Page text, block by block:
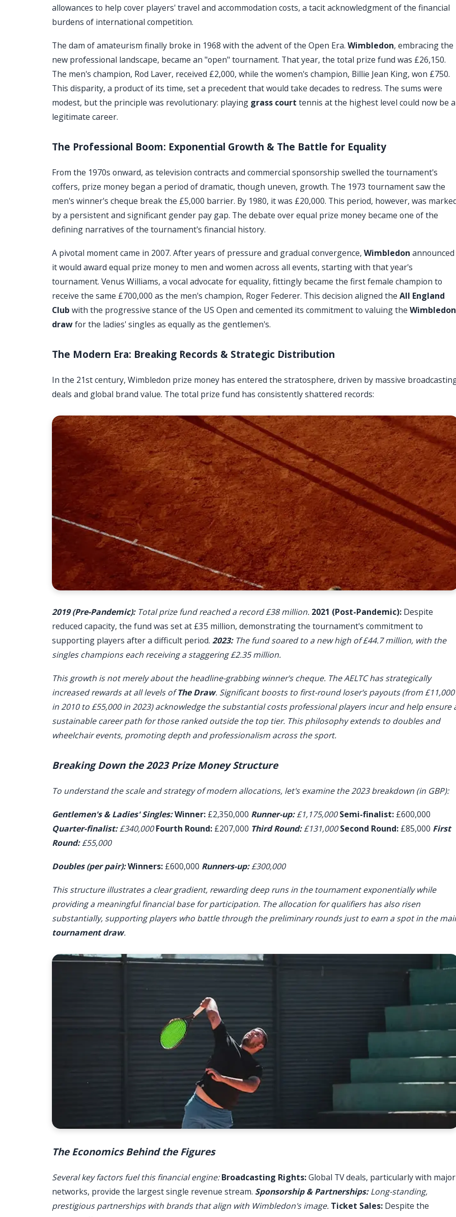
allowances to help cover players' travel and accommodation costs, a tacit acknowledgment of the financial
burdens of international competition.
The dam of amateurism finally broke in 1968 with the advent of the Open Era. Wimbledon, embracing the
new professional landscape, became an "open" tournament. That year, the total prize fund was £26,150.
The men's champion, Rod Laver, received £2,000, while the women's champion, Billie Jean King, won £750.
This disparity, a product of its time, set a precedent that would take decades to redress. The sums were
modest, but the principle was revolutionary: playing grass court tennis at the highest level could now be a
legitimate career.
The Professional Boom: Exponential Growth & The Battle for Equality
From the 1970s onward, as television contracts and commercial sponsorship swelled the tournament's
coffers, prize money began a period of dramatic, though uneven, growth. The 1973 tournament saw the
men's winner's cheque break the £5,000 barrier. By 1980, it was £20,000. This period, however, was
by a persistent and significant gender pay gap. The debate over equal prize money became one of the
defining narratives of the tournament's financial history.
A pivotal moment came in 2007. After years of pressure and gradual convergence, Wimbledon announced
it would award equal prize money to men and women across all events, starting with that year's
tournament. Venus Williams, a vocal advocate for equality, fittingly became the first female champion to
receive the same £700,000 as the men's champion, Roger Federer. This decision aligned the All England
Club with the progressive stance of the US Open and cemented its commitment to valuing the Wimbledon
drawfor the ladies' singles as equally as the gentlemen's.
The Modern Era: Breaking Records & Strategic Distribution
In the 21st century, Wimbledon prize money has entered the stratosphere, driven by massive
deals and global brand value. The total prize fund has consistently shattered records:
2019 (Pre-Pandemic):Total prize fund reached a record £38 million. 2021 (Post-Pandemic): Despite
reduced capacity, the fund was set at £35 million, demonstrating the tournament's commitment to
supporting players after a difficult period. 2023:The fund soared to a new high of £44.7 million, with the
singles champions each receiving a staggering £2.35 million.
This growth is not merely about the headline-grabbing winner's cheque. The AELTC has strategically
increased rewards at all levels ofThe Draw. Significant boosts to first-round loser's payouts (from £11,000
in 2010 to £55,000 in 2023) acknowledge the substantial costs professional players incur and help ensure
sustainable career path for those ranked outside the top tier. This philosophy extends to doubles and
wheelchair events, promoting depth and professionalism across the sport.
Breaking Down the 2023 Prize Money Structure
To understand the scale and strategy of modern allocations, let's examine the 2023 breakdown (in GBP):
Gentlemen's & Ladies' Singles:Winner: £2,350,000 Runner-up:£1,175,000Semi-finalist: £600,000
Quarter-finalist:£340,000Fourth Round: £207,000 Third Round:£131,000Second Round: £85,000 First
Round:£55,000
Doubles (per pair):Winners: £600,000 Runners-up:£300,000
This structure illustrates a clear gradient, rewarding deep runs in the tournament exponentially while
providing a meaningful financial base for participation. The allocation for qualifiers has also risen
substantially, supporting players who battle through the preliminary rounds just to earn a spot in the
tournament draw.
The Economics Behind the Figures
Several key factors fuel this financial engine:Broadcasting Rights:Global TV deals, particularly with major
networks, provide the largest single revenue stream. Sponsorship & Partnerships:Long-standing,
prestigious partnerships with brands that align with Wimbledon's image. Ticket Sales: Despite the